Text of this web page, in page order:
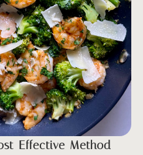
Effective Method